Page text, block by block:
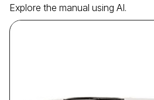
Explore the manual using AI.